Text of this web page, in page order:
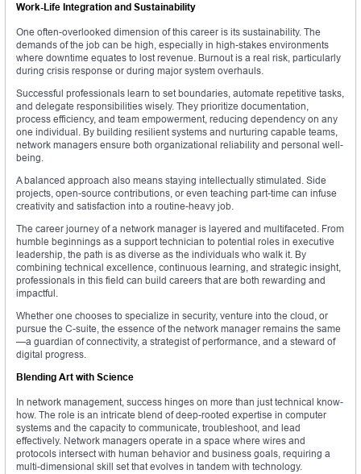
Work-Life Integration and Sustainability
One often-overlooked dimension of this career is its sustainability. The
demands of the job can be high, especially in high-stakes environments
where downtime equates to lost revenue. Burnout is a real risk, particularly
during crisis response or during major system overhauls.
Successful professionals learn to set boundaries, automate repetitive tasks,
and delegate responsibilities wisely. They prioritize documentation,
process efficiency, and team empowerment, reducing dependency on any
one individual. By building resilient systems and nurturing capable teams,
network managers ensure both organizational reliability and personal well-
being.
A balanced approach also means staying intellectually stimulated. Side
projects, open-source contributions, or even teaching part-time can infuse
creativity and satisfaction into a routine-heavy job.
The career journey of a network manager is layered and multifaceted. From
humble beginnings as a support technician to potential roles in executive
leadership, the path is as diverse as the individuals who walk it. By
combining technical excellence, continuous learning, and strategic insight,
professionals in this field can build careers that are both rewarding and
impactful.
Whether one chooses to specialize in security, venture into the cloud, or
pursue the C-suite, the essence of the network manager remains the same
—a guardian of connectivity, a strategist of performance, and a steward of
digital progress.
Blending Art with Science
In network management, success hinges on more than just technical know-
how. The role is an intricate blend of deep-rooted expertise in computer
systems and the capacity to communicate, troubleshoot, and lead
effectively. Network managers operate in a space where wires and
protocols intersect with human behavior and business goals, requiring a
multi-dimensional skill set that evolves in tandem with technology.